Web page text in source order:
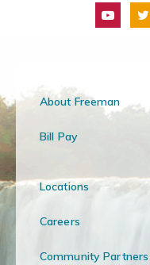
About Freeman
Bill Pay
Locations
Careers
Community Partners